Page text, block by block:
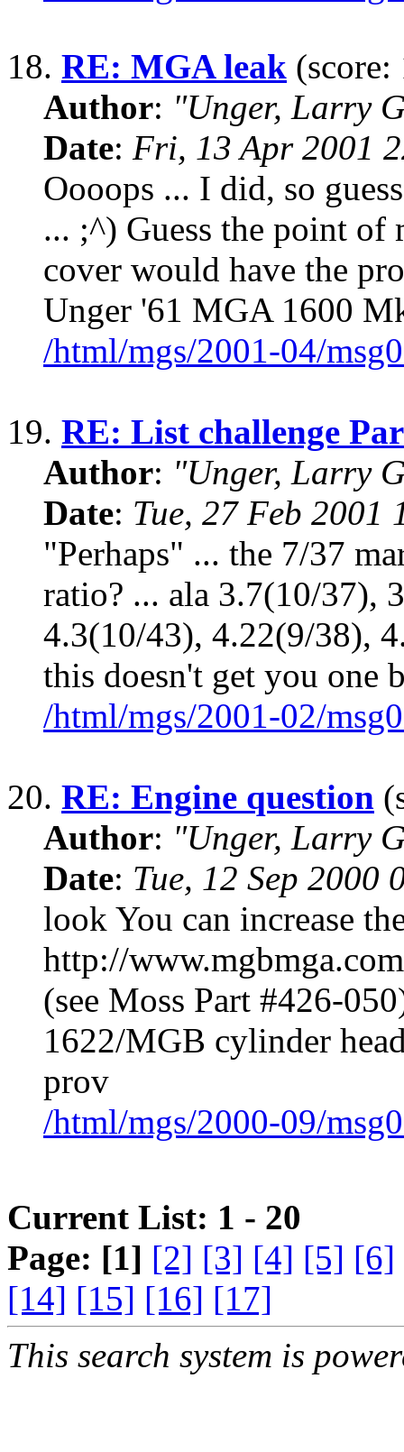
18. RE: MGA leak (score:
Author: "Unger, Larry
Date: Fri, 13 Apr 2001
Oooops ... I did, so
... ;^) Guess the point of
cover would have the
Unger '61 MGA 1600
/html/mgs/2001-04/
19. RE: List challenge
Author: "Unger, Larry
Date: Tue, 27 Feb 2001
"Perhaps" ... the 7/37
ratio? ... ala 3.7(10/37),
4.3(10/43), 4.22(9/38),
this doesn't get you one
/html/mgs/2001-02/
20. RE: Engine question
Author: "Unger, Larry
Date: Tue, 12 Sep 2000
look You can increase
http://
(see Moss Part #426-
1622/MGB cylinder
prov
/html/mgs/2000-09/
Current List: 1 - 20
Page: [1] [2] [3] [4] [5] [6]
[14] [15] [16] [17]
This search system is